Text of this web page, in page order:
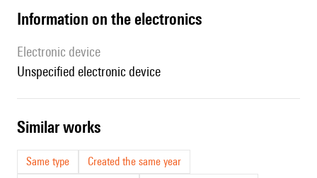
Information on the electronics
Electronic device
unspecified electronic device
similar works
Same type
Created the same year